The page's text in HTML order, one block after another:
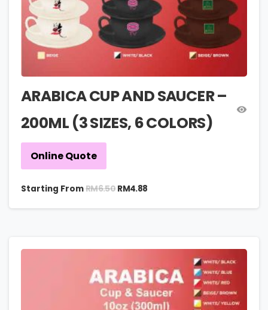
ARABICA CUP AND SAUCER –
200ML (3 SIZES, 6 COLORS)
Online Quote
Starting FromRM6.50 RM4.88